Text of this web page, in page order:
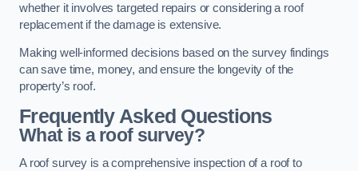
whether it involves targeted repairs or considering a roof
replacement if the damage is extensive.
Making well-informed decisions based on the survey findings
can save time, money, and ensure the longevity of the
property’s roof.
Frequently Asked Questions
What is a roof survey?
A roof survey is a comprehensive inspection of a roof to